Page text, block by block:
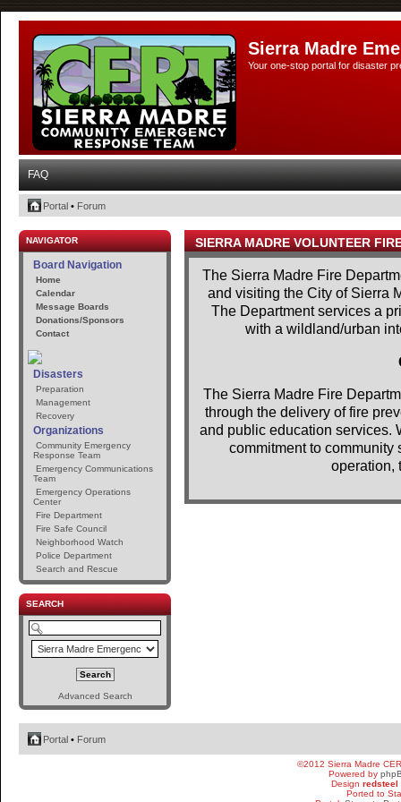
Sierra Madre
Your one-stop portal for disaster
FAQ
Portal • Forum
NAVIGATOR
Board Navigation
Home
Calendar
Message Boards
Donations/Sponsors
Contact
Disasters
Preparation
Management
Recovery
Organizations
Community Emergency
Response Team
Emergency Communications
Team
Emergency Operations
Center
Fire Department
Fire Safe Council
Neighborhood Watch
Police Department
Search and Rescue
SEARCH
Advanced Search
SIERRA MADRE VOLUNTEER
The Sierra Madre Fire
and visiting the City of Sierra
The Department services a
with a wildland/urban
The Sierra Madre Fire
through the delivery of fire
and public education services.
commitment to community
operation,
Portal • Forum
©2012 Sierra Madre
Powered by
Design redsteel
Ported to